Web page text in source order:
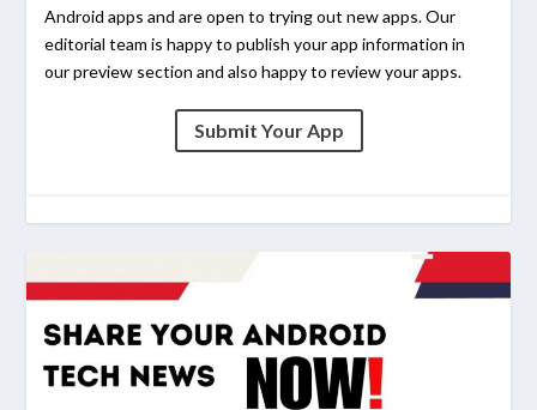
Android apps and are open to trying out new apps. Our
editorial team is happy to publish your app information in
our preview section and also happy to review your apps.
Submit Your App